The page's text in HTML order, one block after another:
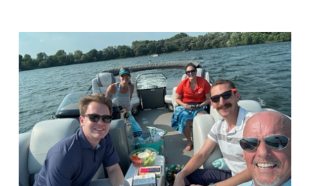
(Part
1)
#192308.05.2026